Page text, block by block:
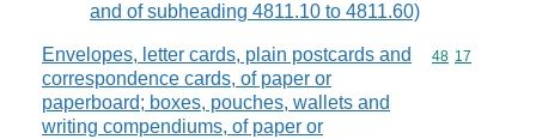
and of subheading 4811.10 to 4811.60)
Envelopes, letter cards, plain postcards and
correspondence cards, of paper or
paperboard; boxes, pouches, wallets and
writing compendiums, of paper or
Commodity
48 17